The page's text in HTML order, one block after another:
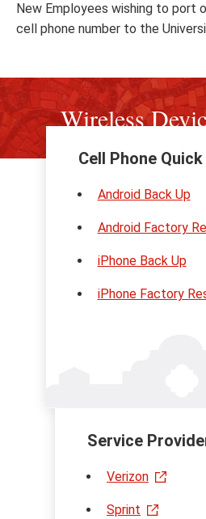
New Employees wishing to port
cell phone number to the
Wireless
Cell Phone
Android Back Up
Android Factory
iPhone Back Up
iPhone Factory
Service
Verizon
Sprint